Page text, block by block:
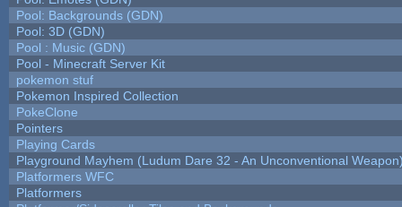
Pool: Backgrounds (GDN)
Pool: 3D (GDN)
Pool : Music (GDN)
Pool - Minecraft Server Kit
pokemon stuf
Pokemon Inspired Collection
PokeClone
Pointers
Playing Cards
Playground Mayhem (Ludum Dare 32 - An Unconventional
Platformers WFC
Platformers